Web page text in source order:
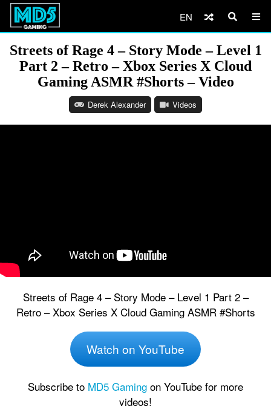
EN
Streets of Rage 4 – Story Mode – Level 1
Part 2 – Retro – Xbox Series X Cloud
Gaming ASMR #Shorts – Video
Derek Alexander Videos
Streets of Rage 4 – Story Mode – Level 1 Part 2 –
Retro – Xbox Series X Cloud Gaming ASMR #Shorts
Watch on YouTube
Subscribe to MD5 Gaming on YouTube for more
videos!